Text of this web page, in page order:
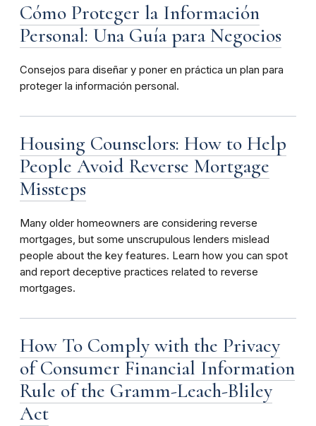
Cómo Proteger la Información
Personal: Una Guía para Negocios
Consejos para diseñar y poner en práctica un plan para
proteger la información personal.
Housing Counselors: How to Help
People Avoid Reverse Mortgage
Missteps
Many older homeowners are considering reverse
mortgages, but some unscrupulous lenders mislead
people about the key features. Learn how you can spot
and report deceptive practices related to reverse
mortgages.
How To Comply with the Privacy
of Consumer Financial Information
Rule of the Gramm-Leach-Bliley
Act